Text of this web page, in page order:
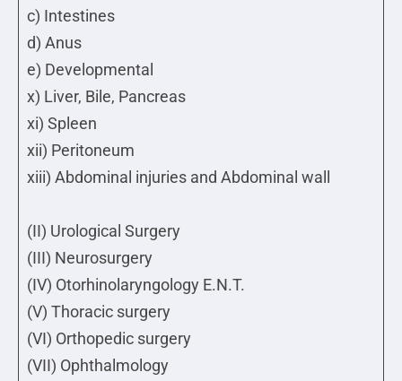
c) Intestines
d) Anus
e) Developmental
x) Liver, Bile, Pancreas
xi) Spleen
xii) Peritoneum
xiii) Abdominal injuries and Abdominal wall
(II) Urological Surgery
(III) Neurosurgery
(IV) Otorhinolaryngology E.N.T.
(V) Thoracic surgery
(VI) Orthopedic surgery
(VII) Ophthalmology